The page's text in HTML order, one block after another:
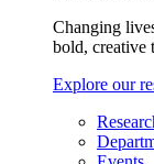
Changing
bold, creative
Explore our